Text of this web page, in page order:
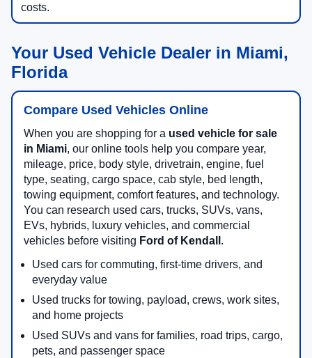
costs.
Your Used Vehicle Dealer in Miami,
Florida
Compare Used Vehicles Online
When you are shopping for a used vehicle for sale
in Miami, our online tools help you compare year,
mileage, price, body style, drivetrain, engine, fuel
type, seating, cargo space, cab style, bed length,
towing equipment, comfort features, and technology.
You can research used cars, trucks, SUVs, vans,
EVs, hybrids, luxury vehicles, and commercial
vehicles before visiting Ford of Kendall .
Used cars for commuting, first-time drivers, and
everyday value
Used trucks for towing, payload, crews, work sites,
and home projects
Used SUVs and vans for families, road trips, cargo,
pets, and passenger space